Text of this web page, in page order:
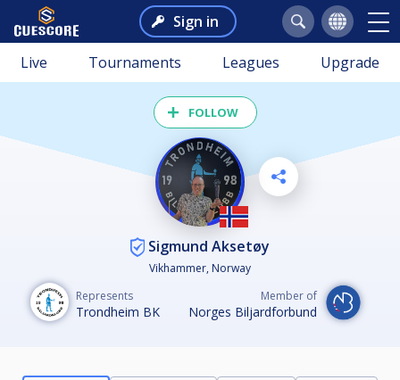
Sign in
Live Tournaments Leagues Upgrade
FOLLOW
Sigmund Aksetøy
Vikhammer, Norway
Represents
Trondheim BK
Member of
Norges Biljardforbund